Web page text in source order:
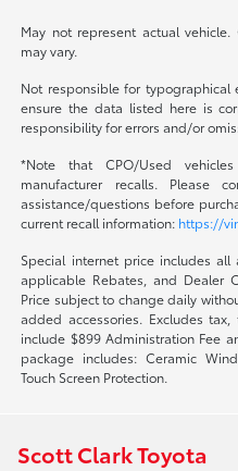
May not represent actual
may vary.
Not responsible for typographical
ensure the data listed here is
responsibility for errors and/or
*Note that CPO/Used
manufacturer recalls. Please
assistance/questions before
current recall information: https://
Special internet price includes all
applicable Rebates, and Dealer
Price subject to change daily
added accessories. Excludes
include $899 Administration Fee
package includes: Ceramic
Touch Screen Protection.
Scott Clark Toyota